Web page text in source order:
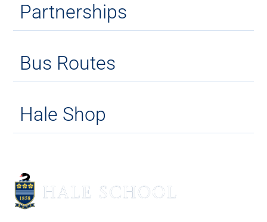
Partnerships
Bus Routes
Hale Shop